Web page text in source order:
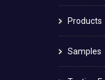
Products
Samples